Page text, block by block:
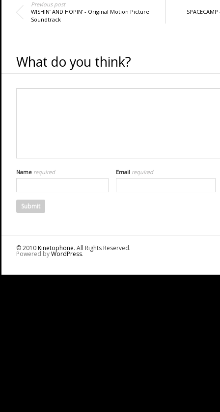
Previous post
WISHIN’ AND HOPIN’ - Original Motion Picture
Soundtrack
What do you think?
Name required Email required
© 2010Kinetophone. All Rights Reserved.
Powered byWordPress.